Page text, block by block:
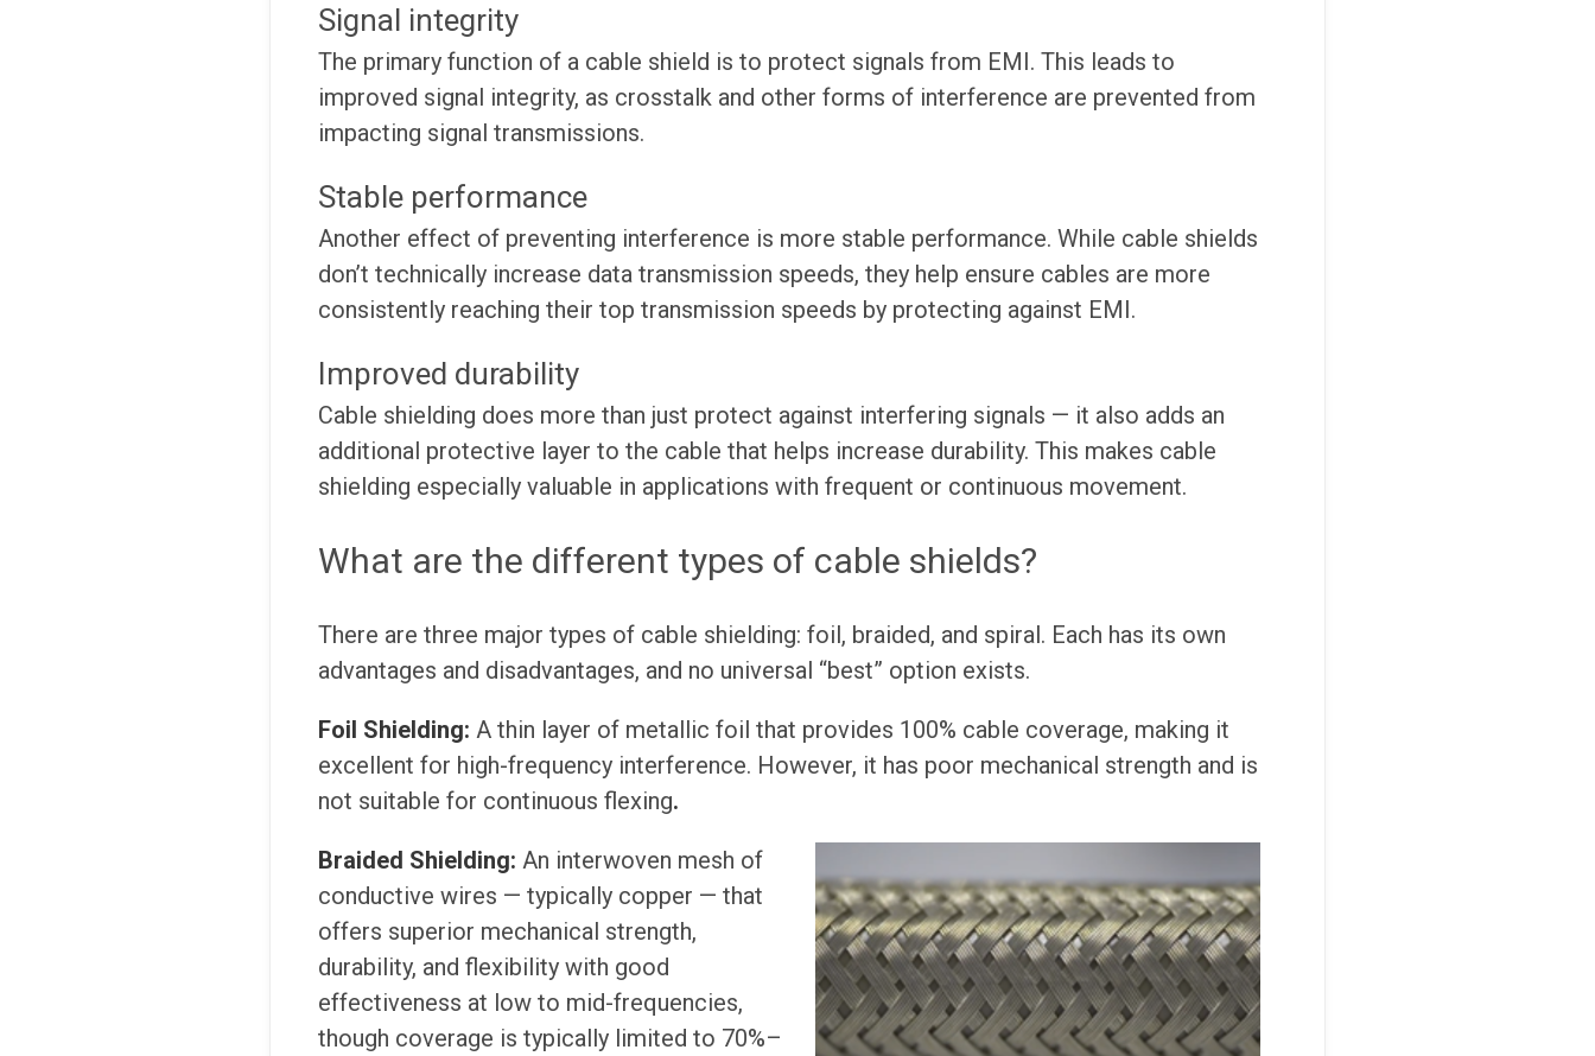
Signal integrity
The primary function of a cable shield is to protect signals from EMI. This leads to
improved signal integrity, as crosstalk and other forms of interference are prevented from
impacting signal transmissions.
Stable performance
Another effect of preventing interference is more stable performance. While cable shields
don’t technically increase data transmission speeds, they help ensure cables are more
consistently reaching their top transmission speeds by protecting against EMI.
Improved durability
Cable shielding does more than just protect against interfering signals — it also adds an
additional protective layer to the cable that helps increase durability. This makes cable
shielding especially valuable in applications with frequent or continuous movement.
What are the different types of cable shields?
There are three major types of cable shielding: foil, braided, and spiral. Each has its own
advantages and disadvantages, and no universal “best” option exists.
Foil Shielding: A thin layer of metallic foil that provides 100% cable coverage, making it
excellent for high-frequency interference. However, it has poor mechanical strength and is
not suitable for continuous flexing.
Braided Shielding: An interwoven mesh of
conductive wires — typically copper — that
offers superior mechanical strength,
durability, and flexibility with good
effectiveness at low to mid-frequencies,
though coverage is typically limited to 70%–